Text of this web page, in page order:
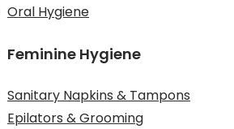
Oral Hygiene
Feminine Hygiene
Sanitary Napkins & Tampons
Epilators & Grooming